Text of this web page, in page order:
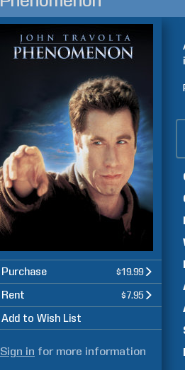
Purchase $19.99
Rent $7.95
Add to Wish List
Sign in for more information